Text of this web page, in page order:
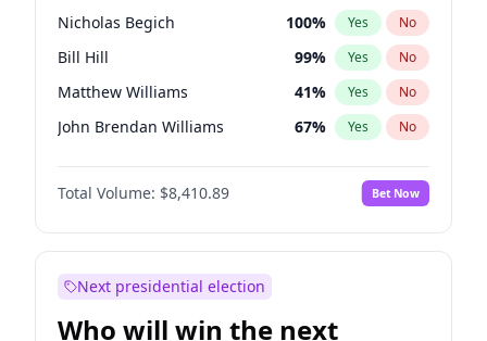
Nicholas Begich 100% Yes No
Bill Hill 99% Yes No
Matthew Williams 41% Yes No
John Brendan Williams 67% Yes No
Matthew Schultz 87%
Total Volume: $8,410.89 Bet Now
Next presidential election
Who will win the next